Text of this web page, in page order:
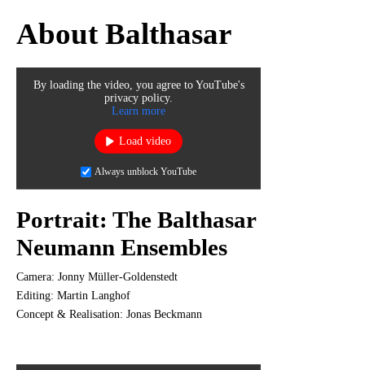
About Balthasar
By loading the video, you agree to YouTube's
privacy policy.
Learn more
Load video
Always unblock YouTube
Portrait: The Balthasar
Neumann Ensembles
Camera: Jonny Müller-Goldenstedt
Editing: Martin Langhof
Concept & Realisation: Jonas Beckmann